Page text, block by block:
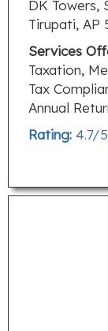
DK Towers,
Tirupati, AP
Services
Taxation,
Tax
Annual
Rating: 4.7/5